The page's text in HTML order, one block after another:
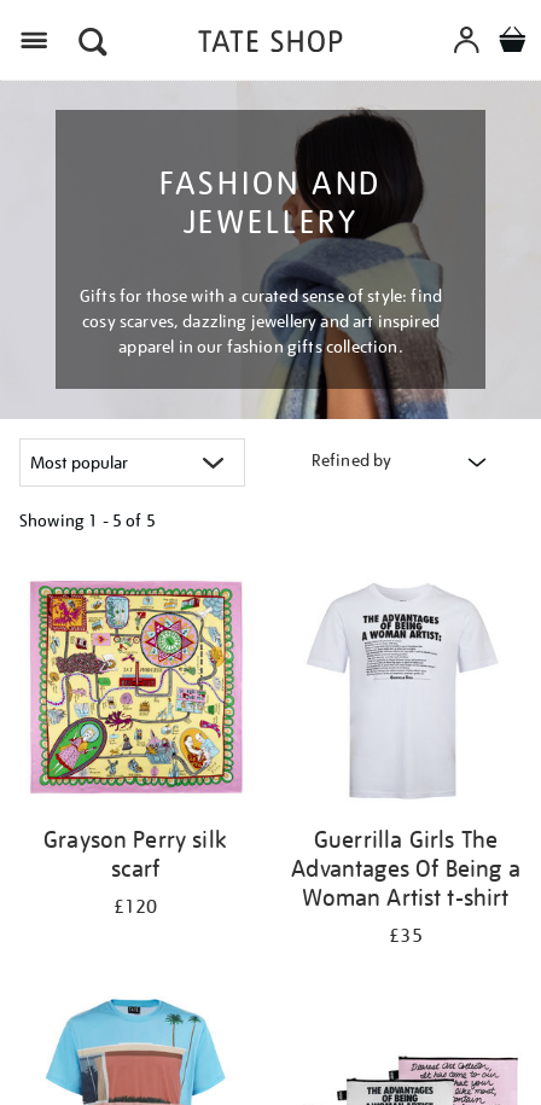
FASHION AND
JEWELLERY
Gifts for those with a curated sense of style: find
cosy scarves, dazzling jewellery and art inspired
apparel in our fashion gifts collection.
Refined by
Showing 1 - 5 of 5
your
results
by:
Grayson Perry silk
scarf
£120
Guerrilla Girls The
Advantages Of Being a
Woman Artist t-shirt
£35